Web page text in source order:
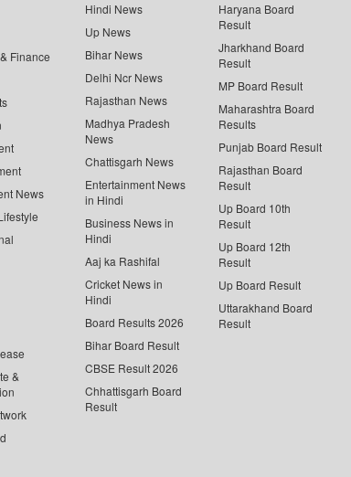
Finance
News
&
Hindi News
Up News
Bihar News
Delhi Ncr News
Rajasthan News
Madhya Pradesh
News
Chattisgarh News
Entertainment News
in Hindi
Business News in
Hindi
Aaj ka Rashifal
Cricket News in
Hindi
Board Results 2026
Bihar Board Result
CBSE Result 2026
Chhattisgarh Board
Result
Haryana Board
Result
Jharkhand Board
Result
MP Board Result
Maharashtra Board
Results
Punjab Board Result
Rajasthan Board
Result
Up Board 10th
Result
Up Board 12th
Result
Up Board Result
Uttarakhand Board
Result